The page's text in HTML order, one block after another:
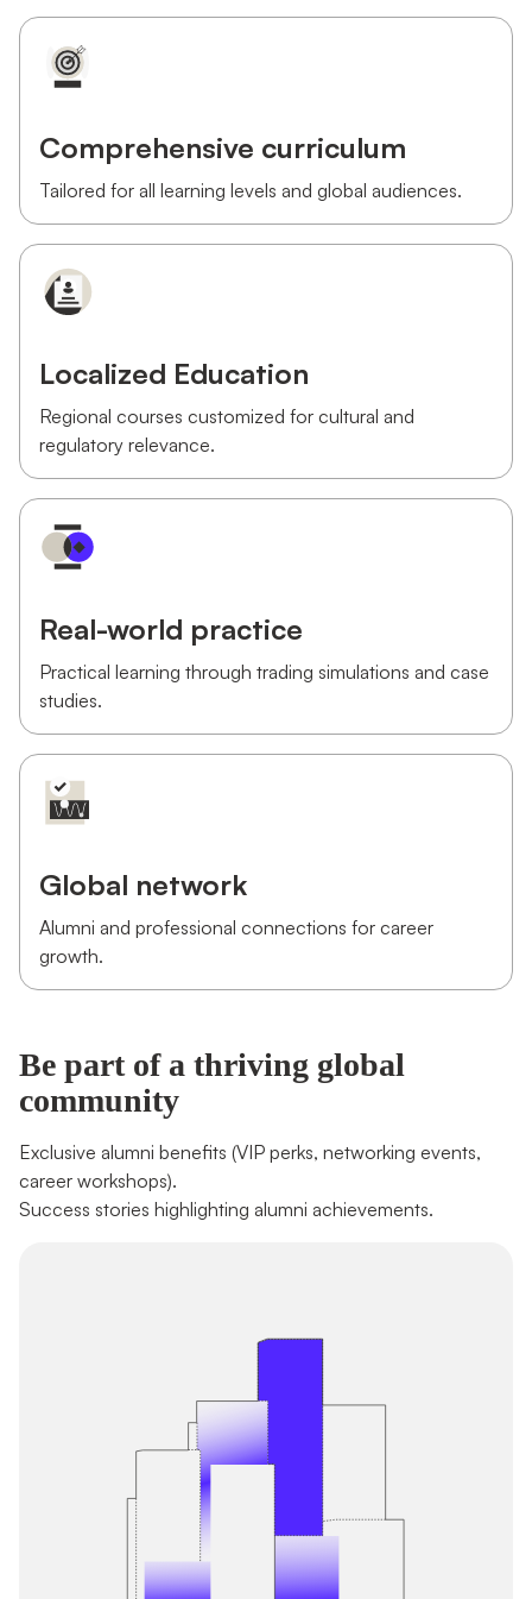
Comprehensive curriculum
Tailored for all learning levels and global audiences.
Localized Education
Regional courses customized for cultural and
regulatory relevance.
Real-world practice
Practical learning through trading simulations and case
studies.
Global network
Alumni and professional connections for career
growth.
Be part of a thriving global
community
Exclusive alumni benefits (VIP perks, networking events,
career workshops).
Success stories highlighting alumni achievements.